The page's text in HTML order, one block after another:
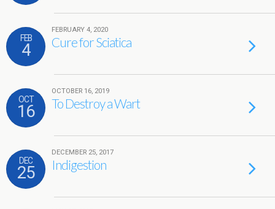
FEB
4
FEBRUARY 4, 2020
Cure for Sciatica
OCT
16
OCTOBER 16, 2019
To Destroy a Wart
DEC
25
DECEMBER 25, 2017
Indigestion